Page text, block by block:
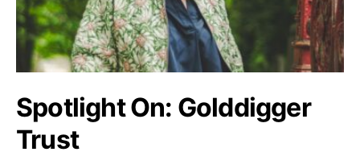
Spotlight On: Golddigger
Trust